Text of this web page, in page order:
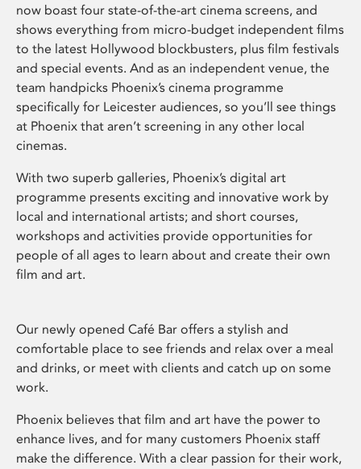
now boast four state-of-the-art cinema screens, and
shows everything from micro-budget independent films
to the latest Hollywood blockbusters, plus film festivals
and special events. And as an independent venue, the
team handpicks Phoenix’s cinema programme
specifically for Leicester audiences, so you’ll see things
at Phoenix that aren’t screening in any other local
cinemas.
With two superb galleries, Phoenix’s digital art
programme presents exciting and innovative work by
local and international artists; and short courses,
workshops and activities provide opportunities for
people of all ages to learn about and create their own
film and art.
Our newly opened Café Bar offers a stylish and
comfortable place to see friends and relax over a meal
and drinks, or meet with clients and catch up on some
work.
Phoenix believes that film and art have the power to
enhance lives, and for many customers Phoenix staff
make the difference. With a clear passion for their work,